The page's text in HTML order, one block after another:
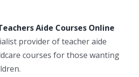
Aide Courses Online
provider of teacher aide
courses for those wanting